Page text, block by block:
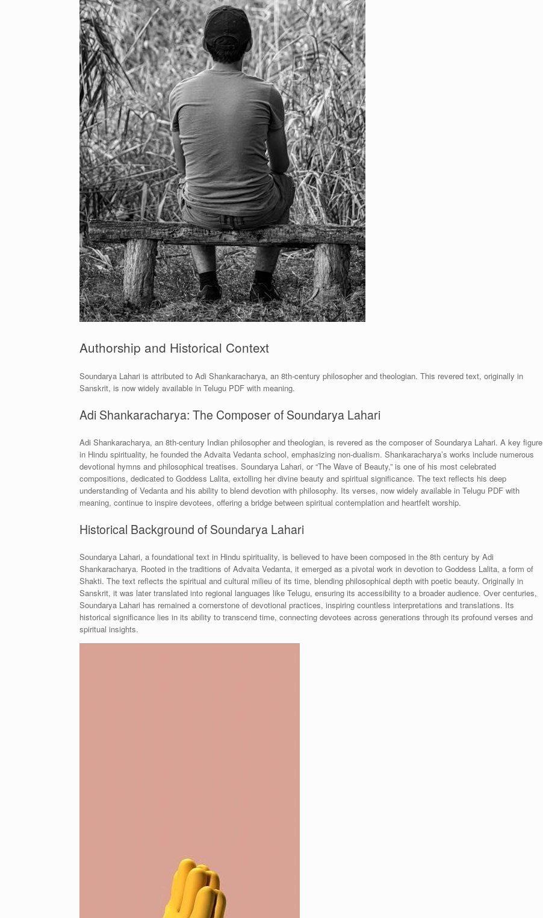
Authorship and Historical Context
Soundarya Lahari is attributed to Adi Shankaracharya, an 8th-century philosopher and theologian. This revered text, originally in
Sanskrit, is now widely available in Telugu PDF with meaning.
Adi Shankaracharya: The Composer of Soundarya Lahari
Adi Shankaracharya, an 8th-century Indian philosopher and theologian, is revered as the composer of Soundarya Lahari. A key figure
in Hindu spirituality, he founded the Advaita Vedanta school, emphasizing non-dualism. Shankaracharya’s works include numerous
devotional hymns and philosophical treatises. Soundarya Lahari, or “The Wave of Beauty,” is one of his most celebrated
compositions, dedicated to Goddess Lalita, extolling her divine beauty and spiritual significance. The text reflects his deep
understanding of Vedanta and his ability to blend devotion with philosophy. Its verses, now widely available in Telugu PDF with
meaning, continue to inspire devotees, offering a bridge between spiritual contemplation and heartfelt worship.
Historical Background of Soundarya Lahari
Soundarya Lahari, a foundational text in Hindu spirituality, is believed to have been composed in the 8th century by Adi
Shankaracharya. Rooted in the traditions of Advaita Vedanta, it emerged as a pivotal work in devotion to Goddess Lalita, a form of
Shakti. The text reflects the spiritual and cultural milieu of its time, blending philosophical depth with poetic beauty. Originally in
Sanskrit, it was later translated into regional languages like Telugu, ensuring its accessibility to a broader audience. Over centuries,
Soundarya Lahari has remained a cornerstone of devotional practices, inspiring countless interpretations and translations. Its
historical significance lies in its ability to transcend time, connecting devotees across generations through its profound verses and
spiritual insights.